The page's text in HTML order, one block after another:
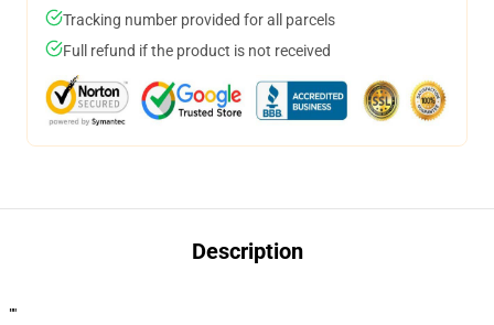
Tracking number provided for all parcels
Full refund if the product is not received
Description
""